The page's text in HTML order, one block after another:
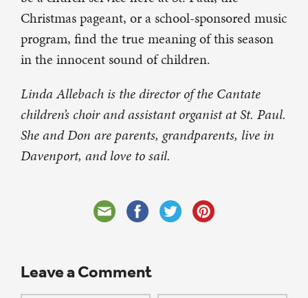
Christmas pageant, or a school-sponsored music
program, find the true meaning of this season
in the innocent sound of children.
Linda Allebach is the director of the Cantate
children’s choir and assistant organist at St. Paul.
She and Don are parents, grandparents, live in
Davenport, and love to sail.
Leave a Comment